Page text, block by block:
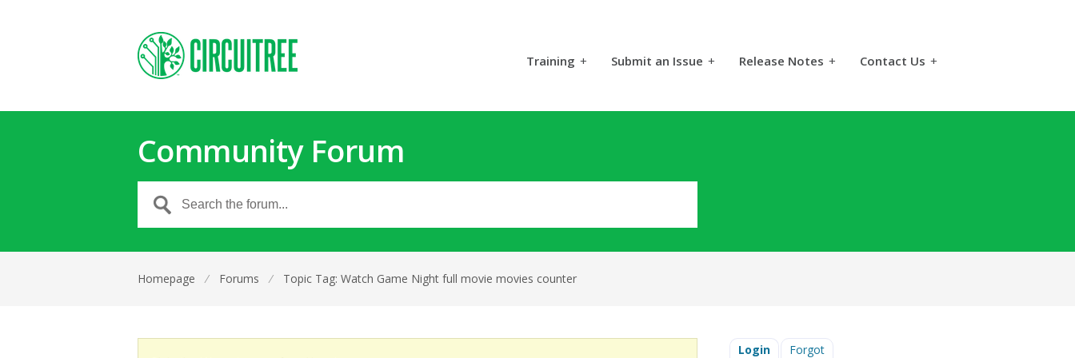
Training + Submit an Issue + Release Notes + Contact Us +
Community Forum
Homepage ⁄ Forums ⁄ Topic Tag: Watch Game Night full movie movies counter
Login Forgot